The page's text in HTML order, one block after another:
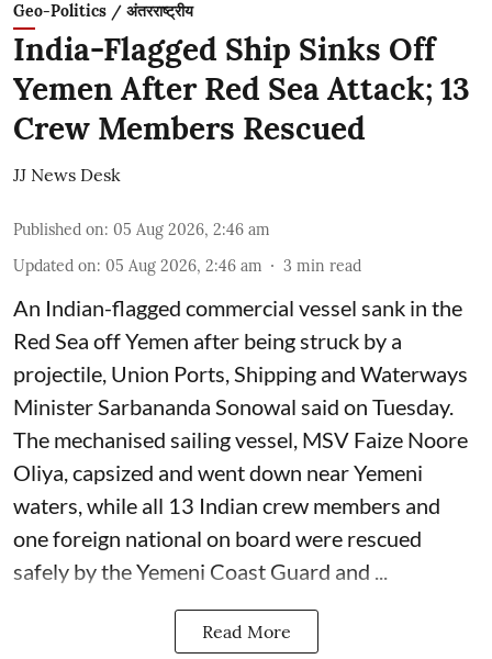
Geo-Politics / अंतरराष्ट्रीय
India-Flagged Ship Sinks Off
Yemen After Red Sea Attack; 13
Crew Members Rescued
JJ News Desk
Published on: 05 Aug 2026, 2:46 am
Updated on: 05 Aug 2026, 2:46 am 3 min read
An Indian-flagged commercial vessel sank in the
Red Sea off Yemen after being struck by a
projectile, Union Ports, Shipping and Waterways
Minister Sarbananda Sonowal said on Tuesday.
The mechanised sailing vessel, MSV Faize Noore
Oliya, capsized and went down near Yemeni
waters, while all 13 Indian crew members and
one foreign national on board were rescued
safely by the Yemeni Coast Guard and ...
Read More